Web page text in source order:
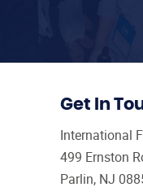
Get In
International
499 Ernston
Parlin, NJ